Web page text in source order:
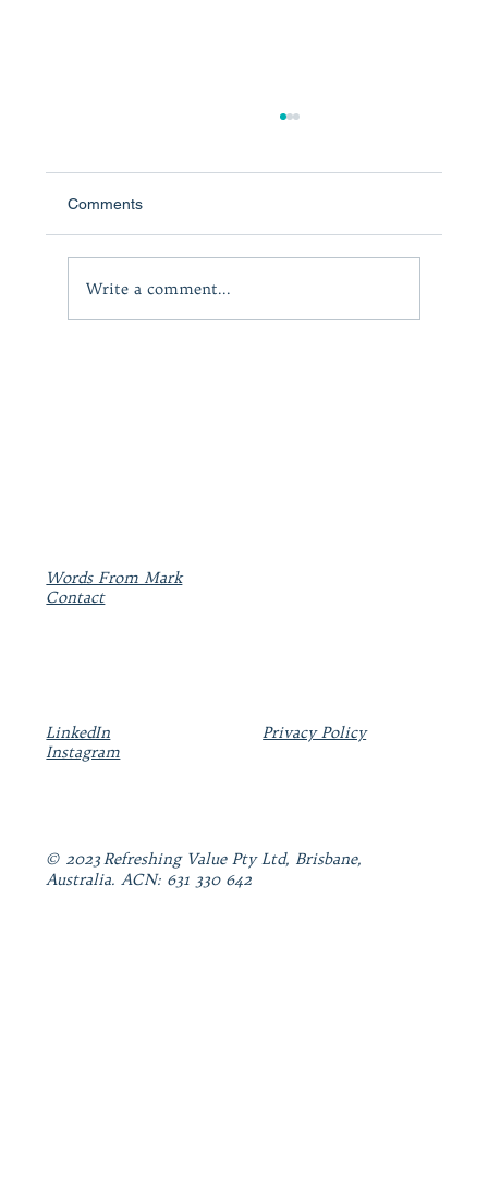
Comments
Write a comment...
Words From Mark
Contact
Privacy Policy
LinkedIn
Instagram
© 2023 Refreshing Value Pty Ltd, Brisbane,
Australia. ACN: 631 330 642